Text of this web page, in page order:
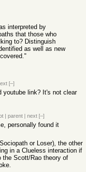
interpreted by
that those who
to? Distinguish
as well as new
[–]
youtube link? It's not clear
| parent | next [–]
personally found it
or Loser), the other
in a Clueless interaction if
the Scott/Rao theory of